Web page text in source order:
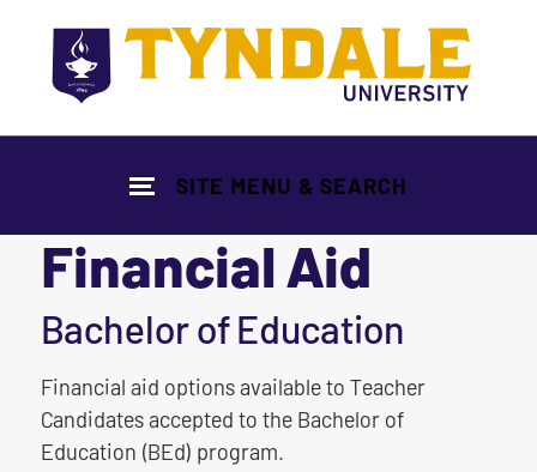
SITE MENU & SEARCH
Financial Aid
|
Bachelor of Education
Financial aid options available to Teacher
Candidates accepted to the Bachelor of
Education (BEd) program.